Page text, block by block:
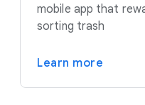
mobile app that
sorting trash
Learn more